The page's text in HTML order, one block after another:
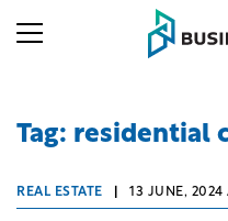
Tag: residential
REAL ESTATE 13 JUNE, 2024